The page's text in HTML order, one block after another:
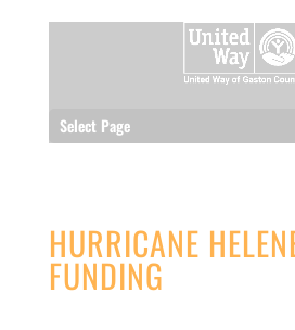
Select Page
HURRICANE
FUNDING